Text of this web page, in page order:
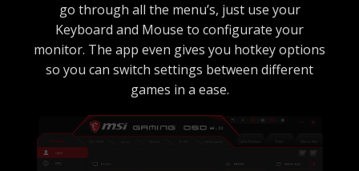
go through all the menu’s, just use your
Keyboard and Mouse to configurate your
monitor. The app even gives you hotkey options
so you can switch settings between different
games in a ease.